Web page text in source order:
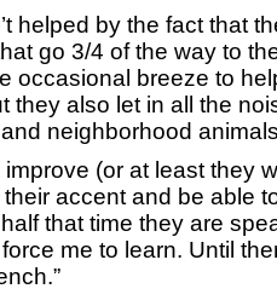
helped by the fact that
go 3/4 of the way to
occasional breeze to
they also let in all the
neighborhood
(or at least they
their accent and be able
that time they are
me to learn. Until